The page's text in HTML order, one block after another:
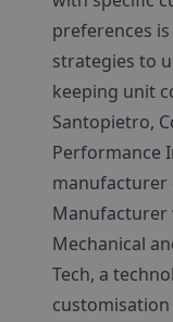
preferences
strategies to
keeping unit
Santopietro,
Performance
manufacturer
Manufacturer
Mechanical
Tech, a